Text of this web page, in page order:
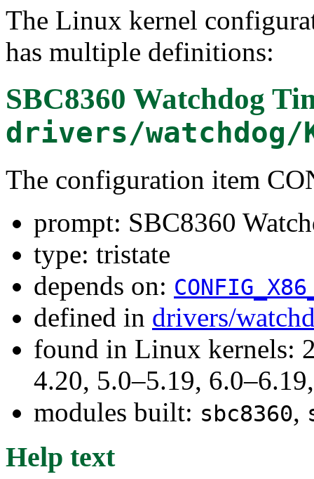
The Linux kernel
has multiple definitions:
SBC8360 Watchdog
drivers/watchdog/
The configuration item
prompt: SBC8360
type: tristate
depends on:
defined in drivers/
found in Linux kernels:
4.20, 5.0–5.19,
modules built: sbc8360,
Help text